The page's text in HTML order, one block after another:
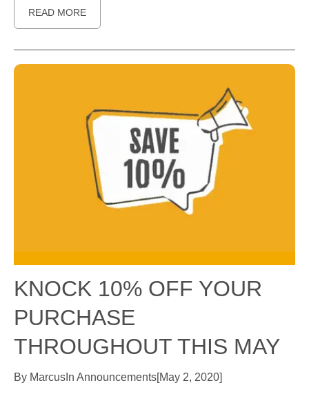
READ MORE
KNOCK 10% OFF YOUR
PURCHASE
THROUGHOUT THIS MAY
By Marcus In Announcements[May 2, 2020]